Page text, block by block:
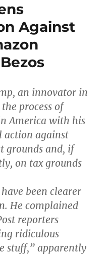
Against
an innovator in
process of
America with his
action against
grounds and, if
on tax grounds
been clearer
He complained
reporters
ridiculous
stuff,” apparently